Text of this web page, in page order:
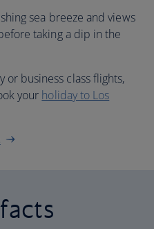
sea breeze and views
taking a dip in the
or business class flights,
your holiday to Los